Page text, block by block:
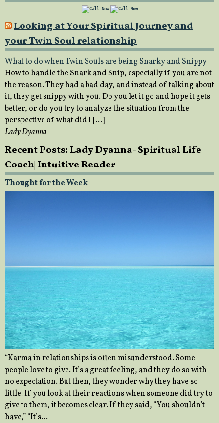
Looking at Your Spiritual Journey and
your Twin Soul relationship
What to do when Twin Souls are being Snarky and Snippy
How to handle the Snark and Snip, especially if you are not
the reason. They had a bad day, and instead of talking about
it, they get snippy with you. Do you let it go and hope it gets
better, or do you try to analyze the situation from the
perspective of what did I […]
Lady Dyanna
Recent Posts: Lady Dyanna- Spiritual Life
Coach| Intuitive Reader
Thought for the Week
“Karma in relationships is often misunderstood. Some
people love to give. It’s a great feeling, and they do so with
no expectation. But then, they wonder why they have so
little. If you look at their reactions when someone did try to
give to them, it becomes clear. If they said, “You shouldn’t
have,” “It’s…